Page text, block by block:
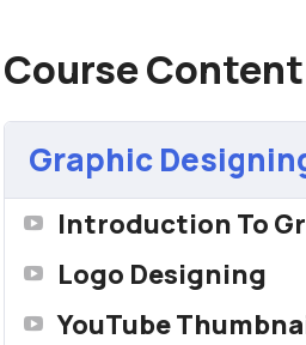
Course Content
Graphic
Introduction To
Logo Designing
YouTube